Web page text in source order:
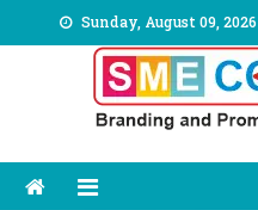
to
Sunday, August 09, 2026